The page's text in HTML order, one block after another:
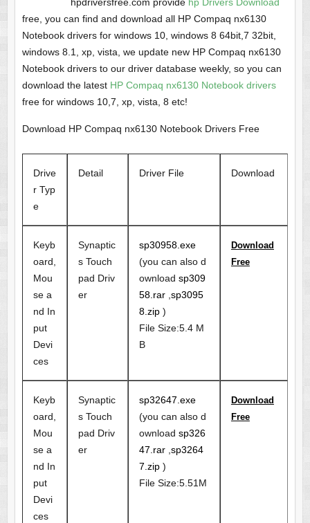
free, you can find and download all HP Compaq nx6130
Notebook drivers for windows 10, windows 8 64bit,7 32bit,
windows 8.1, xp, vista, we update new HP Compaq nx6130
Notebook drivers to our driver database weekly, so you can
download the latest HP Compaq nx6130 Notebook drivers
free for windows 10,7, xp, vista, 8 etc!
Download HP Compaq nx6130 Notebook Drivers Free
Drive
r Typ
e
Detail Driver File Download
Keyb
oard,
Mou
se a
nd In
put
Devi
ces
Synaptic
s Touch
pad Driv
er
sp30958.exe
(you can also d
ownload sp309
58.rar, sp3095
8.zip)
File Size:5.4 M
B
Download
Free
Keyb
oard,
Mou
se a
nd In
put
Devi
ces
Synaptic
s Touch
pad Driv
er
sp32647.exe
(you can also d
ownload sp326
47.rar, sp3264
7.zip)
File Size:5.51M
Download
Free